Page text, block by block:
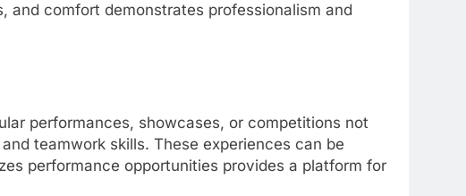
comfort demonstrates professionalism and
performances, showcases, or competitions not
teamwork skills. These experiences can be
performance opportunities provides a platform for